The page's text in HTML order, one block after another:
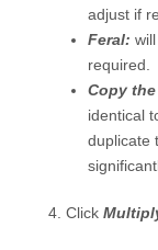
adjust if
Feral:
required.
Copy
identical
duplicate
Click